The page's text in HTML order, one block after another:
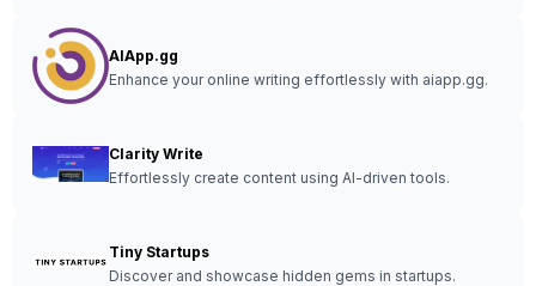
AIApp.gg
Enhance your online writing effortlessly with aiapp.gg.
Clarity Write
Effortlessly create content using AI-driven tools.
Tiny Startups
Discover and showcase hidden gems in startups.